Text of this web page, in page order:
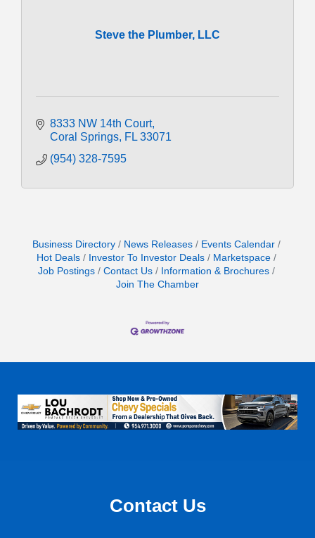
Steve the Plumber, LLC
8333 NW 14th Court
Coral Springs FL 33071
(954) 328-7595
Business Directory News Releases
Events Calendar
Hot Deals
Investor To Investor Deals
Marketspace
Job Postings
Contact Us
Information & Brochures
Join The Chamber
Contact Us